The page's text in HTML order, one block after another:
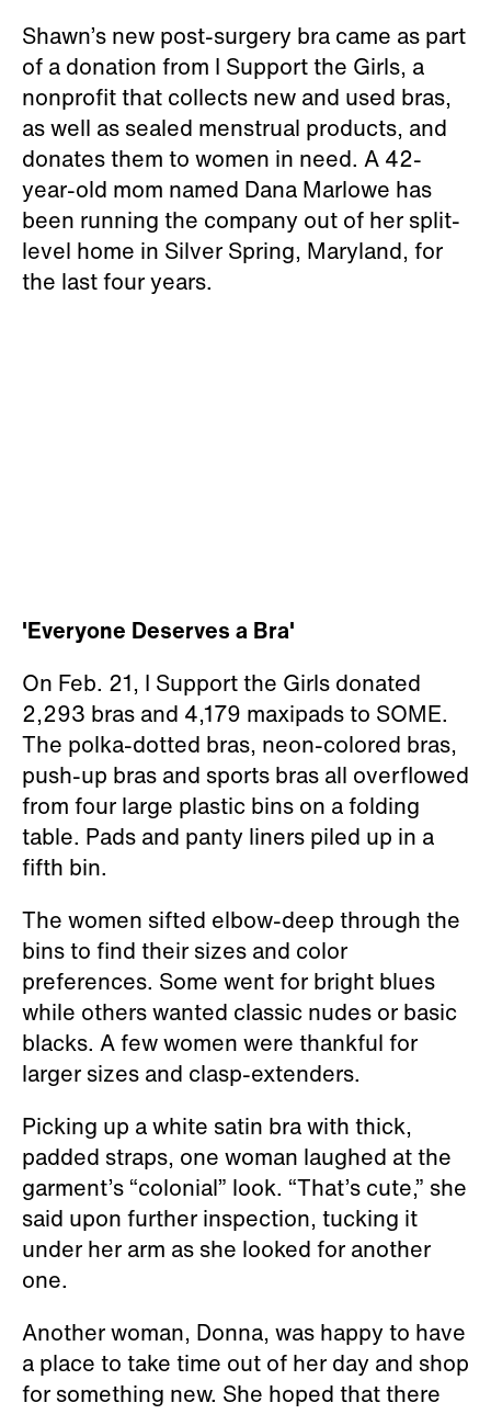
Shawn’s new post-surgery bra came as part
of a donation from I Support the Girls, a
nonprofit that collects new and used bras,
as well as sealed menstrual products, and
donates them to women in need. A 42-
year-old mom named Dana Marlowe has
been running the company out of her split-
level home in Silver Spring, Maryland, for
the last four years.
'Everyone Deserves a Bra'
On Feb. 21, I Support the Girls donated
2,293 bras and 4,179 maxipads to SOME.
The polka-dotted bras, neon-colored bras,
push-up bras and sports bras all overflowed
from four large plastic bins on a folding
table. Pads and panty liners piled up in a
fifth bin.
The women sifted elbow-deep through the
bins to find their sizes and color
preferences. Some went for bright blues
while others wanted classic nudes or basic
blacks. A few women were thankful for
larger sizes and clasp-extenders.
Picking up a white satin bra with thick,
padded straps, one woman laughed at the
garment’s “colonial” look. “That’s cute,” she
said upon further inspection, tucking it
under her arm as she looked for another
one.
Another woman, Donna, was happy to have
a place to take time out of her day and shop
for something new. She hoped that there